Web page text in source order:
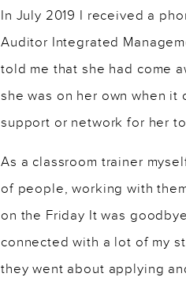
In July 2019 I received a
Auditor Integrated
told me that she had come
she was on her own when it
support or network for her
As a classroom trainer
of people, working with
on the Friday It was
connected with a lot of my
they went about applying